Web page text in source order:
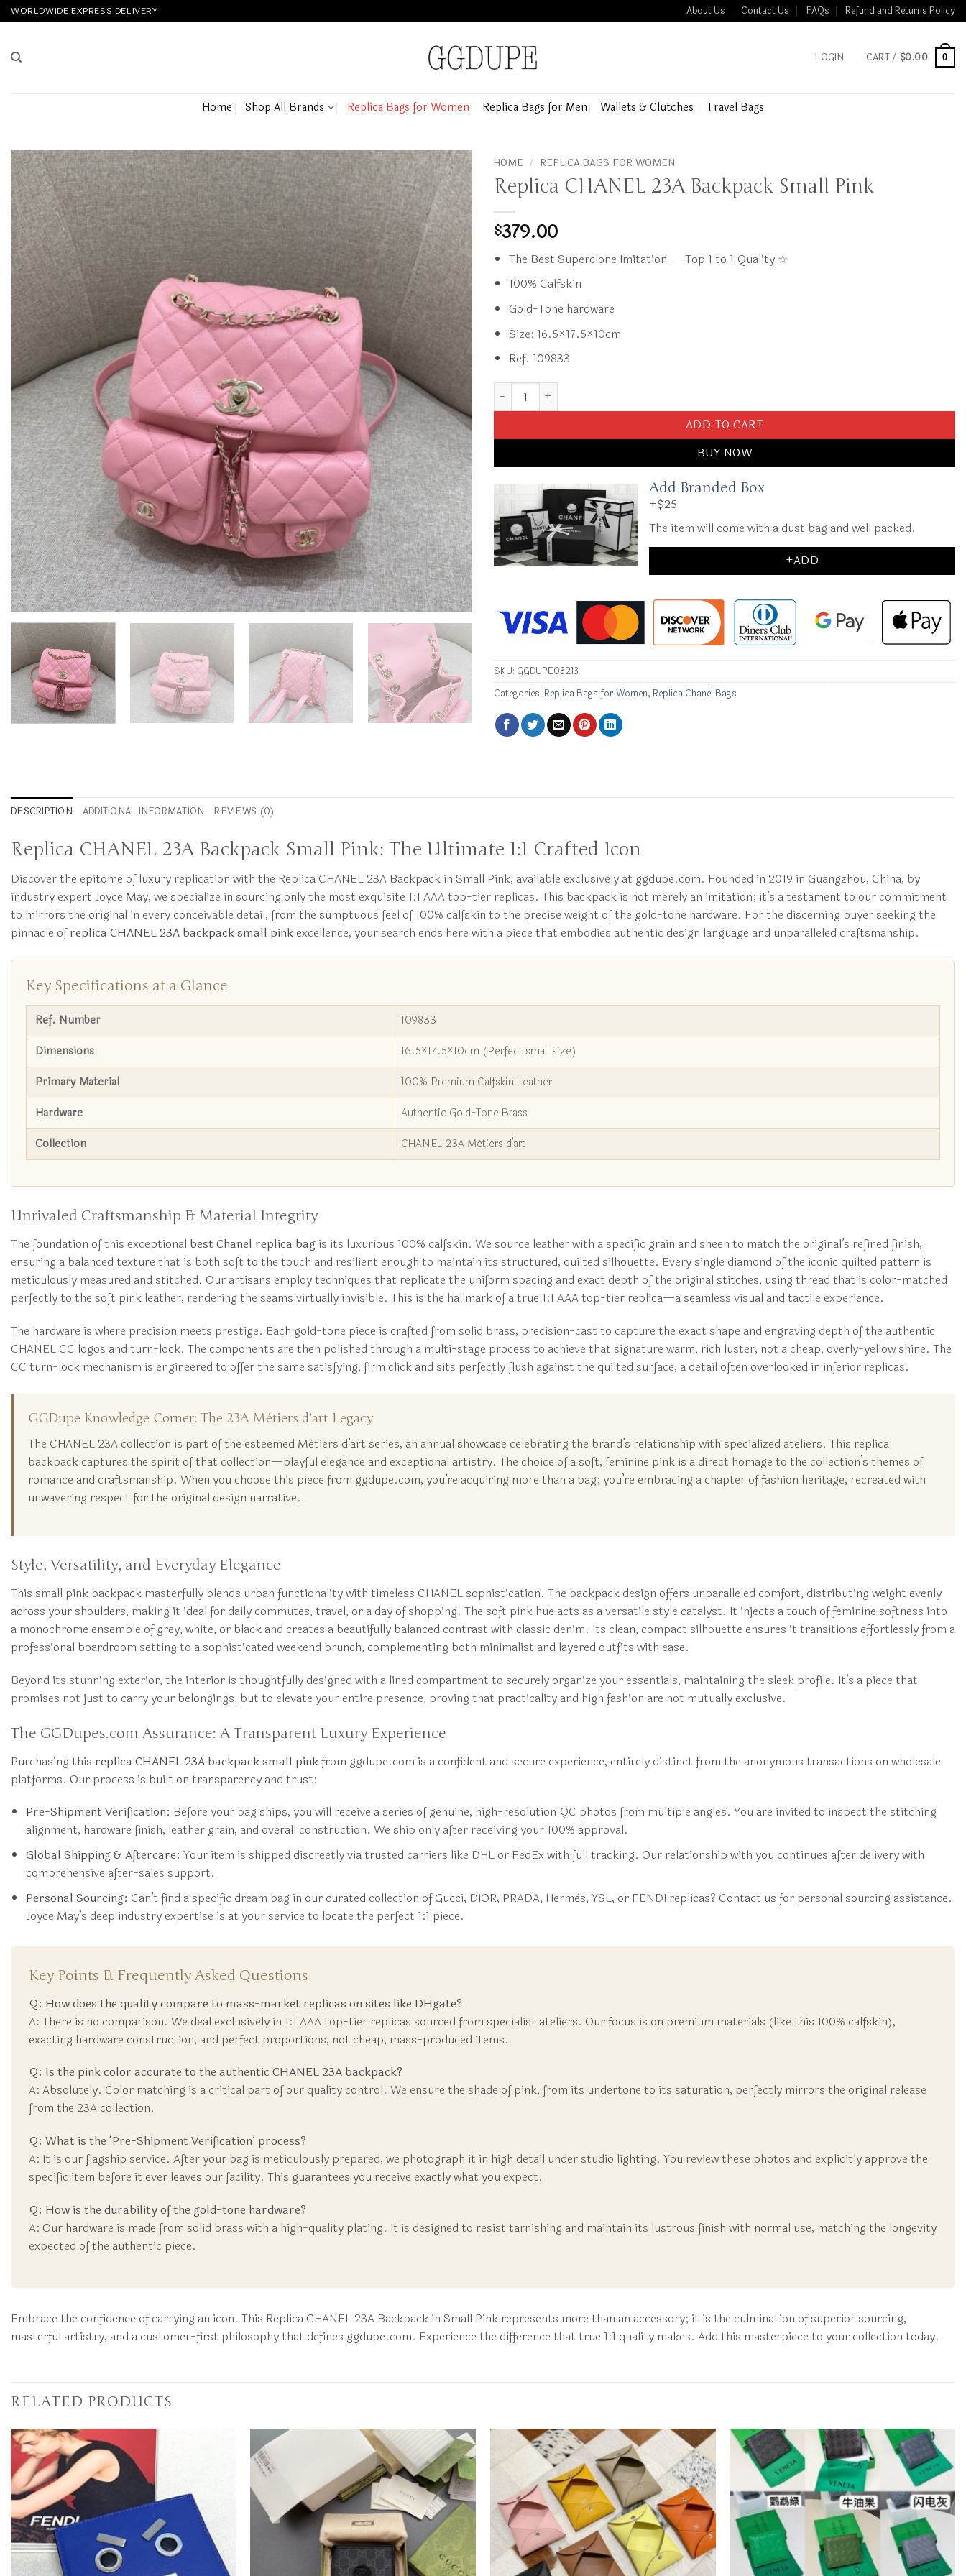
Skip
to
WORLDWIDE EXPRESS DELIVERY About Us Contact Us FAQs Refund and Returns Policy
LOGIN CART / $0.00 0
Home Shop All Brands Replica Bags for Women Replica Bags for Men Wallets & Clutches Travel Bags
HOME / REPLICA BAGS FOR WOMEN
Replica CHANEL 23A Backpack Small Pink
$379.00
The Best Superclone Imitation — Top 1 to 1 Quality ☆
100% Calfskin
Gold-Tone hardware
Size: 16.5×17.5×10cm
Ref. 109833
Replica CHANEL 23A Backpack Small Pink quantity
ADD TO CART
BUY NOW
Add Branded Box
+$25
The item will come with a dust bag and well packed.
+ADD
SKU: GGDUPE03213
Categories: Replica Bags for Women, Replica Chanel Bags
DESCRIPTION ADDITIONAL INFORMATION REVIEWS (0)
Replica CHANEL 23A Backpack Small Pink: The Ultimate 1:1 Crafted Icon
Discover the epitome of luxury replication with the Replica CHANEL 23A Backpack in Small Pink, available exclusively at ggdupe.com. Founded in 2019 in Guangzhou, China, by
industry expert Joyce May, we specialize in sourcing only the most exquisite 1:1 AAA top-tier replicas. This backpack is not merely an imitation; it’s a testament to our commitment
to mirrors the original in every conceivable detail, from the sumptuous feel of 100% calfskin to the precise weight of the gold-tone hardware. For the discerning buyer seeking the
pinnacle ofreplica CHANEL 23A backpack small pink excellence, your search ends here with a piece that embodies authentic design language and unparalleled craftsmanship.
Key Specifications at a Glance
Ref. Number
109833
Dimensions
16.5×17.5×10cm (Perfect small size)
Primary Material
100% Premium Calfskin Leather
Hardware
Authentic Gold-Tone Brass
Collection
CHANEL 23A Métiers d’art
Unrivaled Craftsmanship & Material Integrity
The foundation of this exceptional best Chanel replica bag is its luxurious 100% calfskin. We source leather with a specific grain and sheen to match the original’s refined finish,
ensuring a balanced texture that is both soft to the touch and resilient enough to maintain its structured, quilted silhouette. Every single diamond of the iconic quilted pattern is
meticulously measured and stitched. Our artisans employ techniques that replicate the uniform spacing and exact depth of the original stitches, using thread that is color-matched
perfectly to the soft pink leather, rendering the seams virtually invisible. This is the hallmark of a true 1:1 AAA top-tier replica—a seamless visual and tactile experience.
The hardware is where precision meets prestige. Each gold-tone piece is crafted from solid brass, precision-cast to capture the exact shape and engraving depth of the authentic
CHANEL CC logos and turn-lock. The components are then polished through a multi-stage process to achieve that signature warm, rich luster, not a cheap, overly-yellow shine. The
CC turn-lock mechanism is engineered to offer the same satisfying, firm click and sits perfectly flush against the quilted surface, a detail often overlooked in inferior replicas.
GGDupe Knowledge Corner: The 23A Métiers d’art Legacy
The CHANEL 23A collection is part of the esteemed Métiers d’art series, an annual showcase celebrating the brand’s relationship with specialized ateliers. This replica
backpack captures the spirit of that collection—playful elegance and exceptional artistry. The choice of a soft, feminine pink is a direct homage to the collection’s themes of
romance and craftsmanship. When you choose this piece from ggdupe.com, you’re acquiring more than a bag; you’re embracing a chapter of fashion heritage, recreated with
unwavering respect for the original design narrative.
Style, Versatility, and Everyday Elegance
This small pink backpack masterfully blends urban functionality with timeless CHANEL sophistication. The backpack design offers unparalleled comfort, distributing weight evenly
across your shoulders, making it ideal for daily commutes, travel, or a day of shopping. The soft pink hue acts as a versatile style catalyst. It injects a touch of feminine softness into
a monochrome ensemble of grey, white, or black and creates a beautifully balanced contrast with classic denim. Its clean, compact silhouette ensures it transitions effortlessly from a
professional boardroom setting to a sophisticated weekend brunch, complementing both minimalist and layered outfits with ease.
Beyond its stunning exterior, the interior is thoughtfully designed with a lined compartment to securely organize your essentials, maintaining the sleek profile. It’s a piece that
promises not just to carry your belongings, but to elevate your entire presence, proving that practicality and high fashion are not mutually exclusive.
The GGDupes.com Assurance: A Transparent Luxury Experience
Purchasing this replica CHANEL 23A backpack small pinkfrom ggdupe.com is a confident and secure experience, entirely distinct from the anonymous transactions on wholesale
platforms. Our process is built on transparency and trust:
Pre-Shipment Verification: Before your bag ships, you will receive a series of genuine, high-resolution QC photos from multiple angles. You are invited to inspect the stitching
alignment, hardware finish, leather grain, and overall construction. We ship only after receiving your 100% approval.
Global Shipping & Aftercare: Your item is shipped discreetly via trusted carriers like DHL or FedEx with full tracking. Our relationship with you continues after delivery with
comprehensive after-sales support.
Personal Sourcing: Can’t find a specific dream bag in our curated collection of Gucci, DIOR, PRADA, Hermès, YSL, or FENDI replicas? Contact us for personal sourcing assistance.
Joyce May’s deep industry expertise is at your service to locate the perfect 1:1 piece.
Key Points & Frequently Asked Questions
Q: How does the quality compare to mass-market replicas on sites like DHgate?
A: There is no comparison. We deal exclusively in 1:1 AAA top-tier replicas sourced from specialist ateliers. Our focus is on premium materials (like this 100% calfskin),
exacting hardware construction, and perfect proportions, not cheap, mass-produced items.
Q: Is the pink color accurate to the authentic CHANEL 23A backpack?
A: Absolutely. Color matching is a critical part of our quality control. We ensure the shade of pink, from its undertone to its saturation, perfectly mirrors the original release
from the 23A collection.
Q: What is the ‘Pre-Shipment Verification’ process?
A: It is our flagship service. After your bag is meticulously prepared, we photograph it in high detail under studio lighting. You review these photos and explicitly approve the
specific item before it ever leaves our facility. This guarantees you receive exactly what you expect.
Q: How is the durability of the gold-tone hardware?
A: Our hardware is made from solid brass with a high-quality plating. It is designed to resist tarnishing and maintain its lustrous finish with normal use, matching the longevity
expected of the authentic piece.
Embrace the confidence of carrying an icon. This Replica CHANEL 23A Backpack in Small Pink represents more than an accessory; it is the culmination of superior sourcing,
masterful artistry, and a customer-first philosophy that defines ggdupe.com. Experience the difference that true 1:1 quality makes. Add this masterpiece to your collection today.
RELATED PRODUCTS